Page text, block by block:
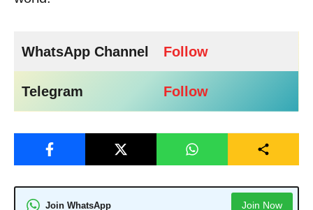
WhatsApp Channel Follow
Telegram Follow
Join WhatsApp Join Now